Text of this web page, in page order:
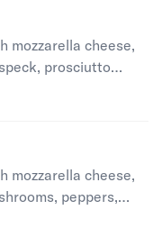
mozzarella cheese,
prosciutto
mozzarella cheese,
peppers,